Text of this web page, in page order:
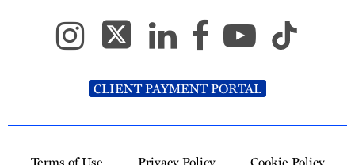
CLIENT PAYMENT PORTAL
Terms of Use Privacy Policy Cookie Policy